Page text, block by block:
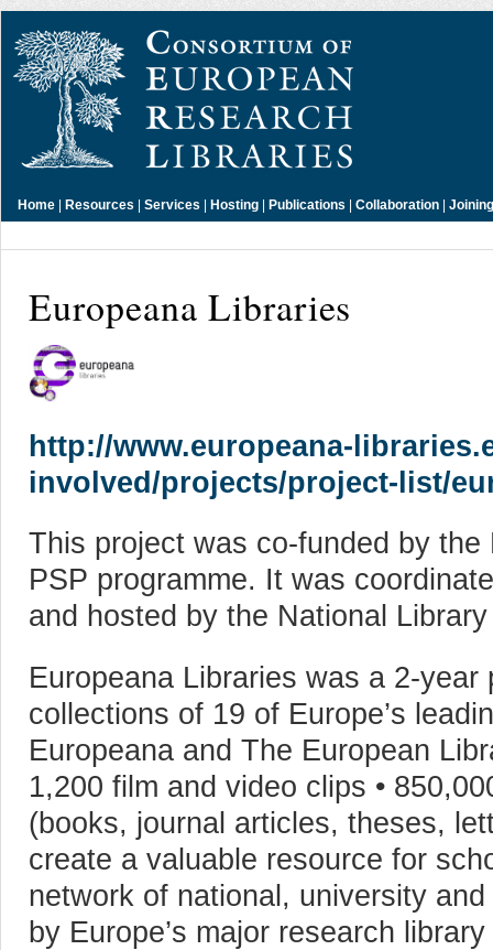
Home | Resources | Services | Hosting | Publications | Collaboration |
Europeana Libraries
http://www.europeana-
involved/projects/project-list/
This project was co-funded by the
PSP programme. It was
and hosted by the National
Europeana Libraries was a 2-
collections of 19 of Europe’s
Europeana and The European
1,200 film and video clips •
(books, journal articles, theses,
create a valuable resource for
network of national, university
by Europe’s major research